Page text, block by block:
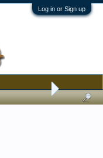
Log in or Sign up
engraving prayer card